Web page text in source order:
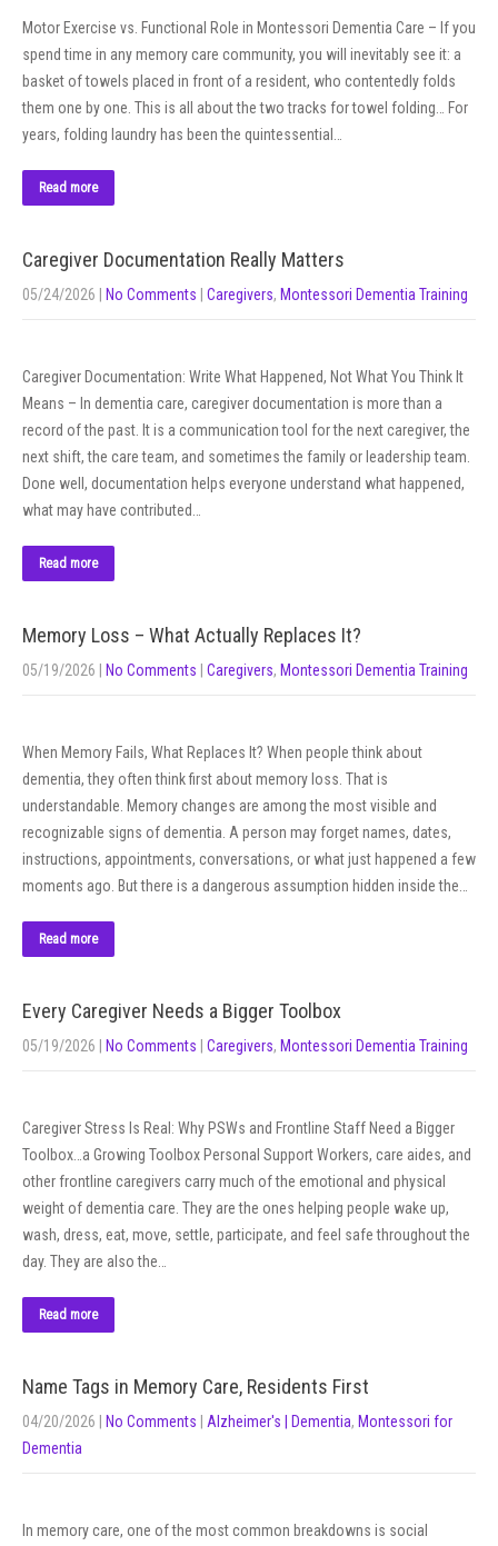
Motor Exercise vs. Functional Role in Montessori Dementia Care – If you
spend time in any memory care community, you will inevitably see it: a
basket of towels placed in front of a resident, who contentedly folds
them one by one. This is all about the two tracks for towel folding… For
years, folding laundry has been the quintessential…
Read more
Caregiver Documentation Really Matters
05/24/2026 No Comments Caregivers, Montessori Dementia Training
Caregiver Documentation: Write What Happened, Not What You Think It
Means – In dementia care, caregiver documentation is more than a
record of the past. It is a communication tool for the next caregiver, the
next shift, the care team, and sometimes the family or leadership team.
Done well, documentation helps everyone understand what happened,
what may have contributed…
Read more
Memory Loss – What Actually Replaces It?
05/19/2026 No Comments Caregivers, Montessori Dementia Training
When Memory Fails, What Replaces It? When people think about
dementia, they often think first about memory loss. That is
understandable. Memory changes are among the most visible and
recognizable signs of dementia. A person may forget names, dates,
instructions, appointments, conversations, or what just happened a few
moments ago. But there is a dangerous assumption hidden inside the…
Read more
Every Caregiver Needs a Bigger Toolbox
05/19/2026 No Comments Caregivers, Montessori Dementia Training
Caregiver Stress Is Real: Why PSWs and Frontline Staff Need a Bigger
Toolbox…a Growing Toolbox Personal Support Workers, care aides, and
other frontline caregivers carry much of the emotional and physical
weight of dementia care. They are the ones helping people wake up,
wash, dress, eat, move, settle, participate, and feel safe throughout the
day. They are also the…
Read more
Name Tags in Memory Care, Residents First
04/20/2026 No Comments Alzheimer's | Dementia, Montessori for
Dementia
In memory care, one of the most common breakdowns is social